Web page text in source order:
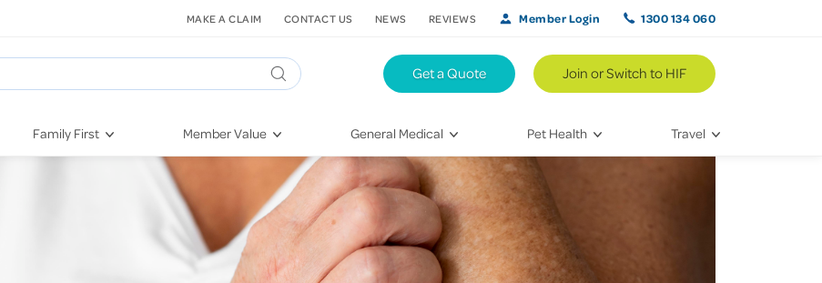
Family First Member Value
HIF Second Opinion
Mental Health Navigator
St. John Urgent Care
Quest Initiative
General Medical
Dental Health
Eye Health
Emergency Care
Hospital Stays
Pet Health
Vet Visits
Caring for Your Furry Friend
Training Your Pet
Travel
Hikes & Walking Trails
Get a Quote Join or Switch to HIF
MAKE A CLAIM CONTACT US NEWS REVIEWS Member Login 1300 134 060